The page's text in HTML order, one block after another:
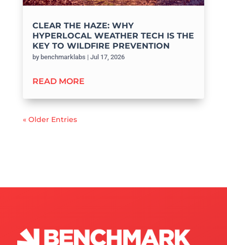
CLEAR THE HAZE: WHY
HYPERLOCAL WEATHER TECH IS THE
KEY TO WILDFIRE PREVENTION
by benchmarklabs | Jul 17, 2026
READ MORE
« Older Entries